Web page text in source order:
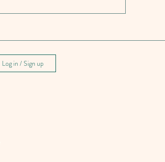
Log in / Sign up